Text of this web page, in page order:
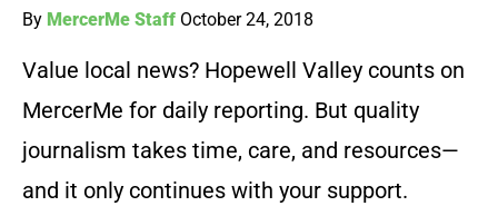
By MercerMe Staff October 24, 2018
Value local news? Hopewell Valley counts on
MercerMe for daily reporting. But quality
journalism takes time, care, and resources—
and it only continues with your support.